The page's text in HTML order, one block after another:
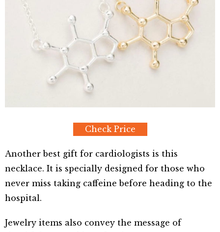
Check Price
Another best gift for cardiologists is this
necklace. It is specially designed for those who
never miss taking caffeine before heading to the
hospital.
Jewelry items also convey the message of